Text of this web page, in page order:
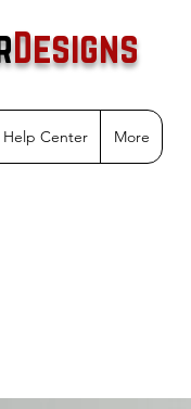
Designs
Help Center More